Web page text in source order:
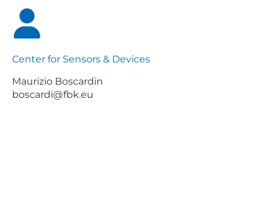
Center for Sensors & Devices
Maurizio Boscardin
boscardi@fbk.eu